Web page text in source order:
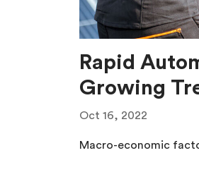
Rapid
Growing
Oct 16, 2022
Macro-economic